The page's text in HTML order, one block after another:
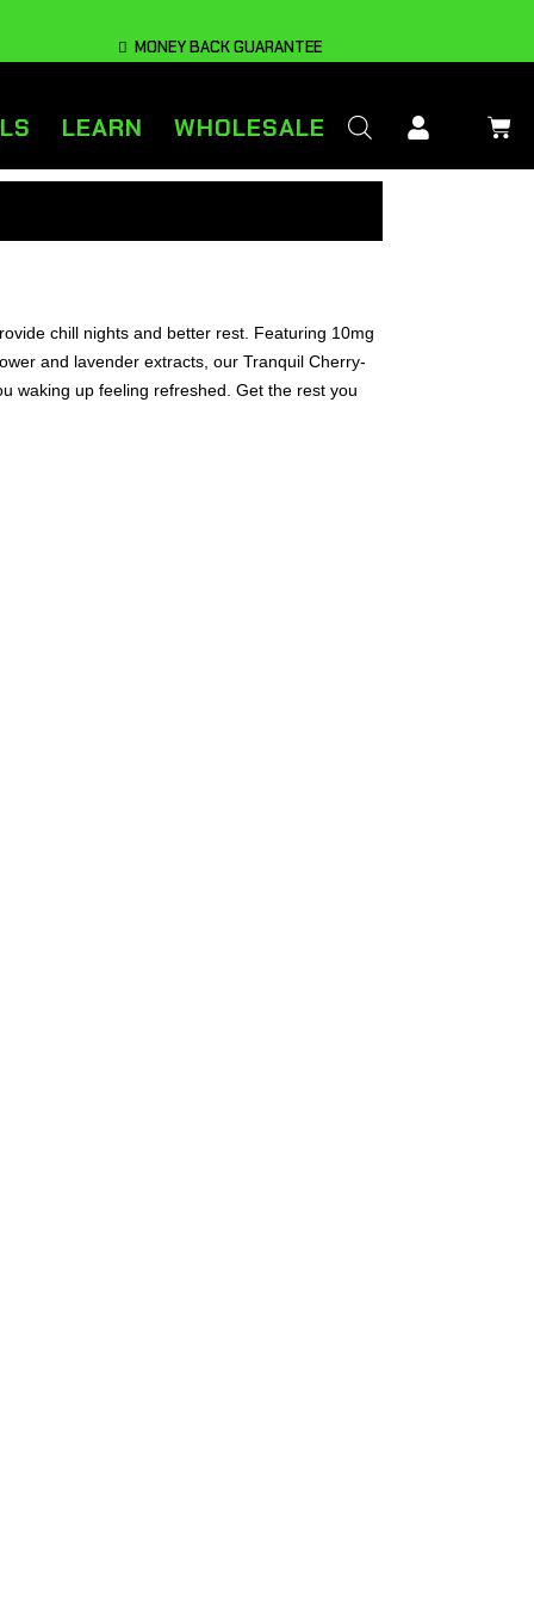
MONEY BACK GUARANTEE
LEARN WHOLESALE
chill nights and better rest. Featuring 10mg
and lavender extracts, our Tranquil Cherry-
waking up feeling refreshed. Get the rest you